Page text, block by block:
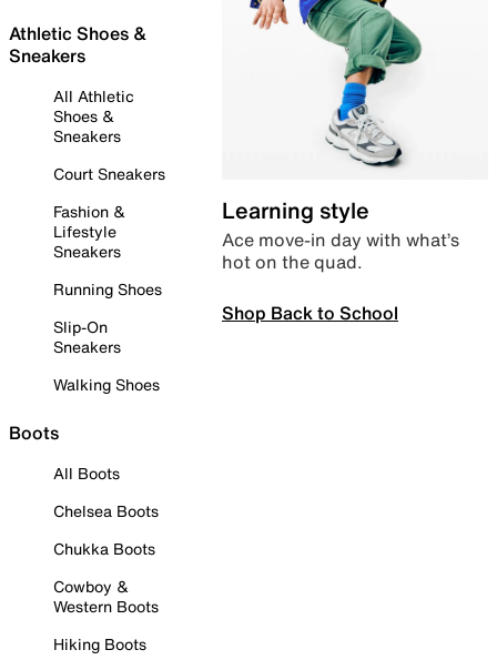
Athletic Shoes &
Sneakers
All Athletic
Shoes &
Sneakers
Court Sneakers
Fashion &
Lifestyle
Sneakers
Running Shoes
Slip-On
Sneakers
Walking Shoes
Boots
All Boots
Chelsea Boots
Chukka Boots
Cowboy &
Western Boots
Hiking Boots
Learning style
Ace move-in day with what’s
hot on the quad.
Shop Back to School